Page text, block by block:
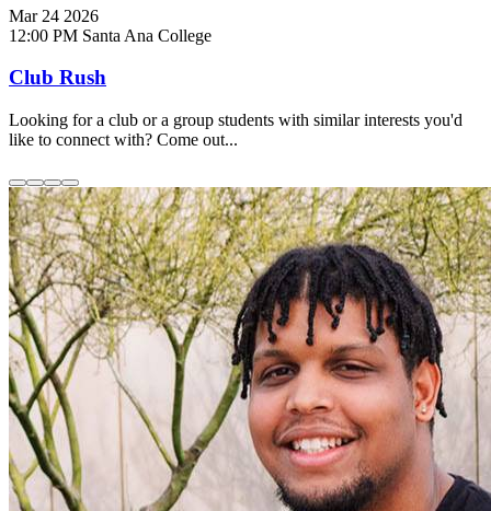
Mar 24 2026
12:00 PM Santa Ana College
Club Rush
Looking for a club or a group students with similar interests you'd
like to connect with? Come out...